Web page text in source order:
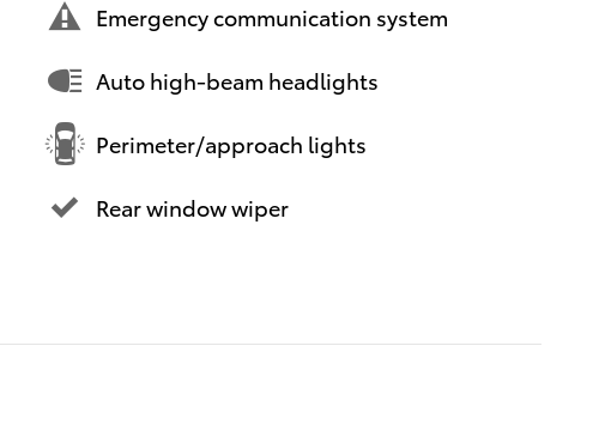
Emergency communication system
Auto high-beam headlights
Perimeter/approach lights
Rear window wiper